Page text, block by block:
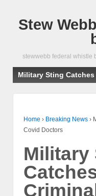
Stew
stewwebb federal whistle
Military Sting
Home › Breaking News ›
Covid Doctors
Military